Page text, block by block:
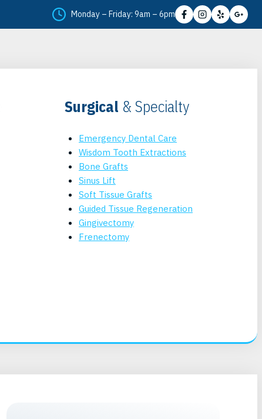
Monday – Friday: 9am – 6pm
Surgical & Specialty
Emergency Dental Care
Wisdom Tooth Extractions
Bone Grafts
Sinus Lift
Soft Tissue Grafts
Guided Tissue Regeneration
Gingivectomy
Frenectomy